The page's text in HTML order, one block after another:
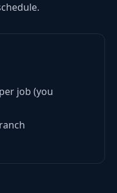
job (you